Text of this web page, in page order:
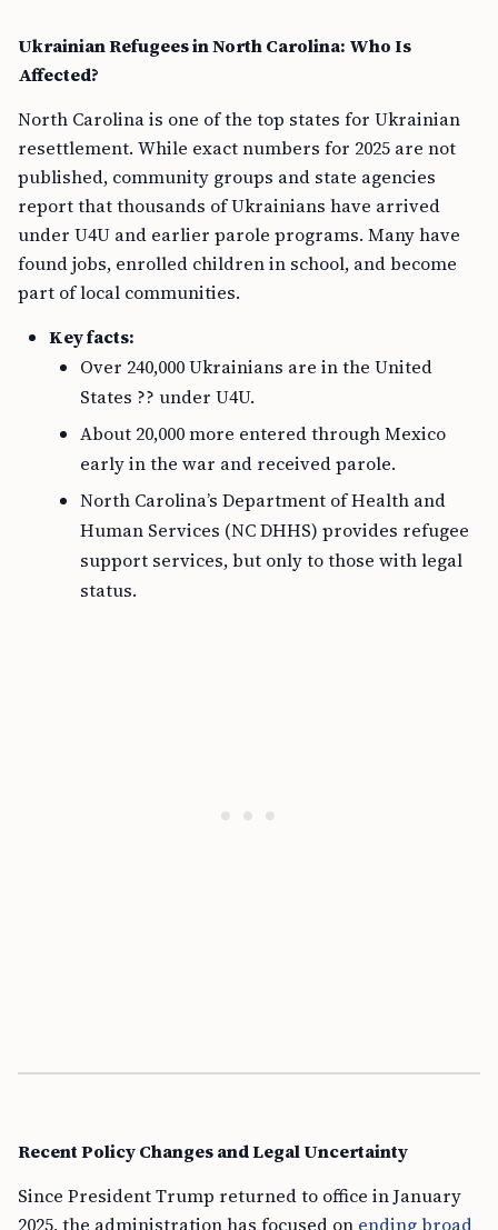
Ukrainian Refugees in North Carolina: Who Is
Affected?
North Carolina is one of the top states for Ukrainian
resettlement. While exact numbers for 2025 are not
published, community groups and state agencies
report that thousands of Ukrainians have arrived
under U4U and earlier parole programs. Many have
found jobs, enrolled children in school, and become
part of local communities.
Key facts:
Over 240,000 Ukrainians are in the United
States ?? under U4U.
About 20,000 more entered through Mexico
early in the war and received parole.
North Carolina’s Department of Health and
Human Services (NC DHHS) provides refugee
support services, but only to those with legal
status.
Recent Policy Changes and Legal Uncertainty
Since President Trump returned to office in January
2025, the administration has focused on ending broad